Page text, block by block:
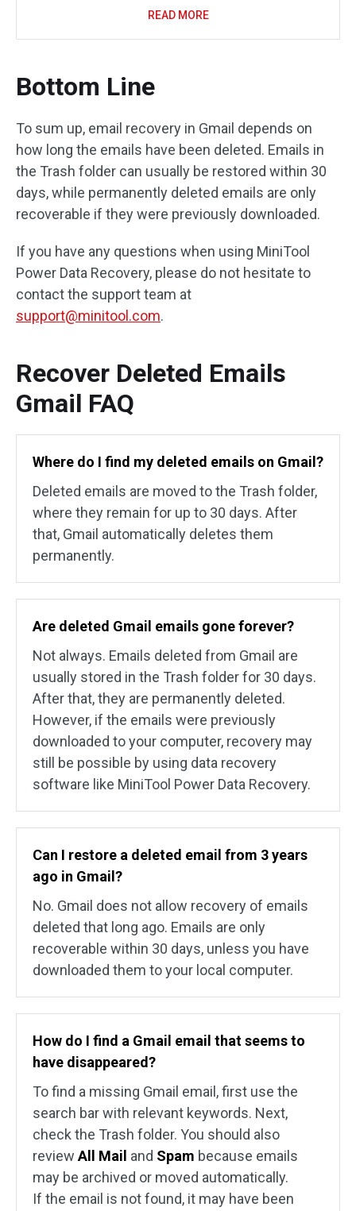
READ MORE
Bottom Line
To sum up, email recovery in Gmail depends on
how long the emails have been deleted. Emails in
the Trash folder can usually be restored within 30
days, while permanently deleted emails are only
recoverable if they were previously downloaded.
If you have any questions when using MiniTool
Power Data Recovery, please do not hesitate to
contact the support team at
support@minitool.com.
Recover Deleted Emails
Gmail FAQ
Where do I find my deleted emails on Gmail?
Deleted emails are moved to the Trash folder,
where they remain for up to 30 days. After
that, Gmail automatically deletes them
permanently.
Are deleted Gmail emails gone forever?
Not always. Emails deleted from Gmail are
usually stored in the Trash folder for 30 days.
After that, they are permanently deleted.
However, if the emails were previously
downloaded to your computer, recovery may
still be possible by using data recovery
software like MiniTool Power Data Recovery.
Can I restore a deleted email from 3 years
ago in Gmail?
No. Gmail does not allow recovery of emails
deleted that long ago. Emails are only
recoverable within 30 days, unless you have
downloaded them to your local computer.
How do I find a Gmail email that seems to
have disappeared?
To find a missing Gmail email, first use the
search bar with relevant keywords. Next,
check the Trash folder. You should also
reviewAll Mail and Spam because emails
may be archived or moved automatically.
If the email is not found, it may have been